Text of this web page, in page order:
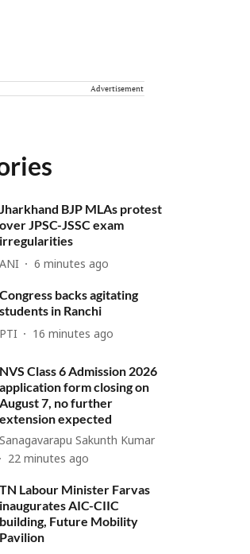
Advertisement
Jharkhand BJP MLAs protest
over JPSC-JSSC exam
irregularities
ANI 6 minutes ago
Congress backs agitating
students in Ranchi
PTI 16 minutes ago
NVS Class 6 Admission 2026
application form closing on
August 7, no further
extension expected
Sanagavarapu Sakunth Kumar
22 minutes ago
TN Labour Minister Farvas
inaugurates AIC-CIIC
building, Future Mobility
Pavilion